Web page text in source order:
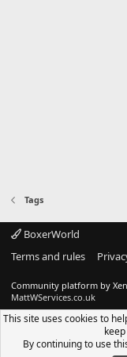
Tags
BoxerWorld
Terms and rules
Community platform by
MattWServices.co.uk
This site uses cookies to
By continuing to use